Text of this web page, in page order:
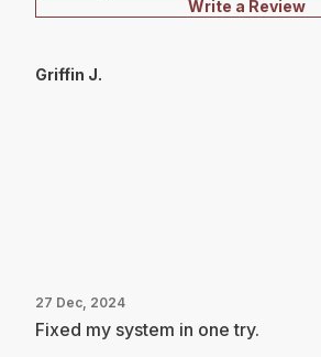
Write a Review
Griffin J.
27 Dec, 2024
Fixed my system in one try.